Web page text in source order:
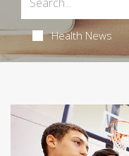
Health News